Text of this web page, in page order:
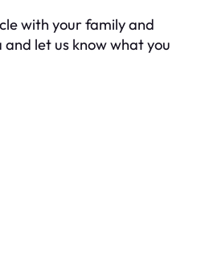
with your family and
let us know what you